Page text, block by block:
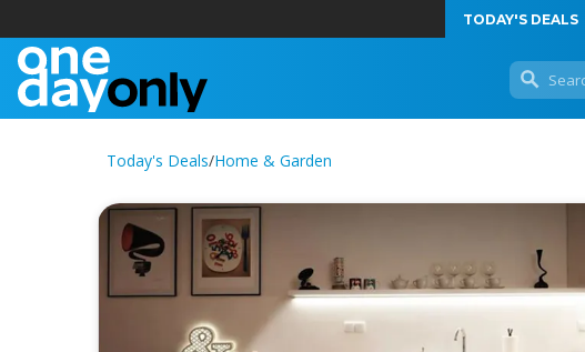
TODAY'S DEALS
Today's Deals/Home & Garden